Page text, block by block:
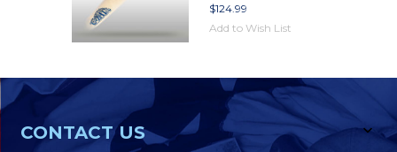
$124.99
Add to Wish List
CONTACT US